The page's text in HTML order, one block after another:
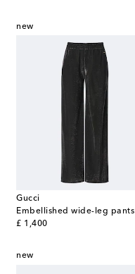
new
Gucci
Embellished wide-leg pants
£ 1,400
original price
new